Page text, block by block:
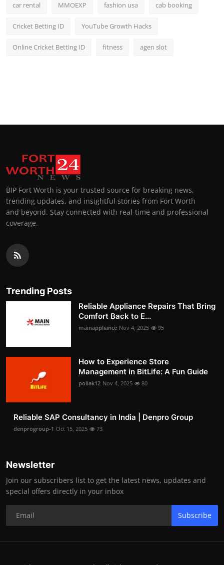
car rental MMOEXP fashion usa cab booking
Cricket Betting ID YouTube Growth Hacks
Online Cricket Betting ID fitness agen slot
BIP Fort Worth is your trusted source for breaking news,
trending updates, and insightful stories from Fort Worth
and beyond. Stay connected with real-time and professional
coverage.
Trending Posts
Reliable Appliance Repairs That Bring
Comfort Back to E...
mainappliance Nov 4, 2025 95
How to Experience Store
Management in BitLife: A Fun Guide
pollak12 Nov 4, 2025 80
Reliable SAP Consultancy in India | Denpro Group
denprogroup-1 Oct 15, 2025 73
Newsletter
Join our subscribers list to get the latest news, updates and
special offers directly in your inbox
Subscribe